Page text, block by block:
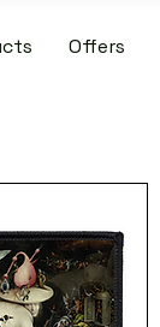
Offers